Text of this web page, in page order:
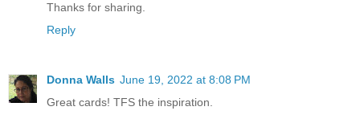
Thanks for sharing.
Reply
Donna Walls June 19, 2022 at 8:08 PM
Great cards! TFS the inspiration.